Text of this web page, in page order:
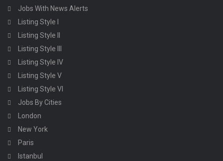
Jobs With News Alerts
Listing Style I
Listing Style II
Listing Style III
Listing Style IV
Listing Style V
Listing Style VI
Jobs By Cities
London
New York
Paris
Istanbul